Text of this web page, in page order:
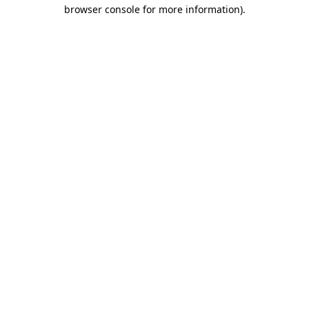
browser console for more information).